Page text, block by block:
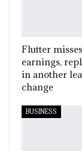
Flutter
earnings,
in another
change
BUSINESS